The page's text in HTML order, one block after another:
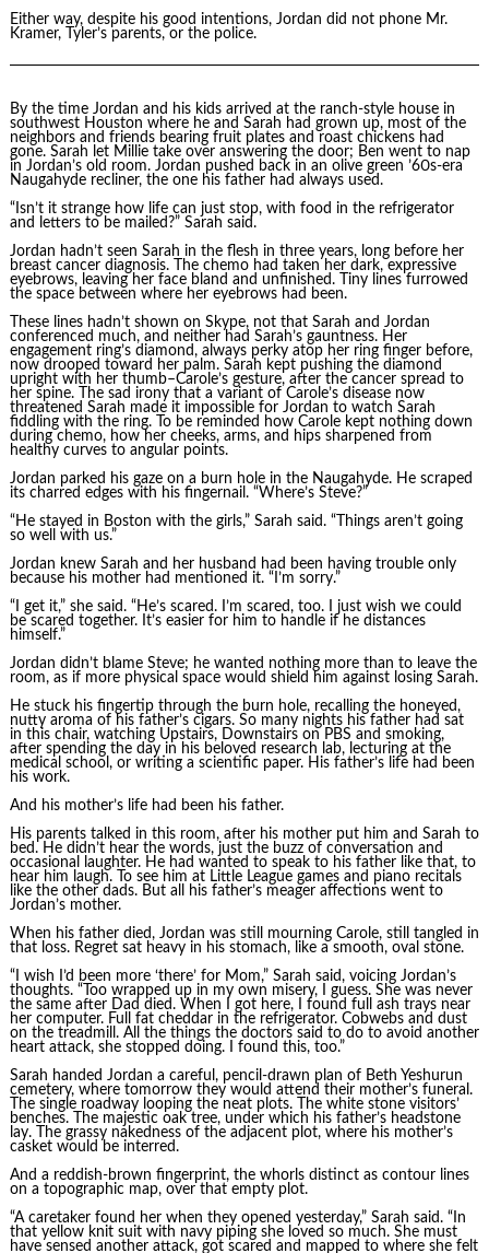
Either way, despite his good intentions, Jordan did not phone Mr.
Kramer, Tyler’s parents, or the police.
By the time Jordan and his kids arrived at the ranch-style house in
southwest Houston where he and Sarah had grown up, most of the
neighbors and friends bearing fruit plates and roast chickens had
gone. Sarah let Millie take over answering the door; Ben went to nap
in Jordan’s old room. Jordan pushed back in an olive green ’60s-era
Naugahyde recliner, the one his father had always used.
“Isn’t it strange how life can just stop, with food in the refrigerator
and letters to be mailed?” Sarah said.
Jordan hadn’t seen Sarah in the flesh in three years, long before her
breast cancer diagnosis. The chemo had taken her dark, expressive
eyebrows, leaving her face bland and unfinished. Tiny lines furrowed
the space between where her eyebrows had been.
These lines hadn’t shown on Skype, not that Sarah and Jordan
conferenced much, and neither had Sarah’s gauntness. Her
engagement ring’s diamond, always perky atop her ring finger before,
now drooped toward her palm. Sarah kept pushing the diamond
upright with her thumb–Carole’s gesture, after the cancer spread to
her spine. The sad irony that a variant of Carole’s disease now
threatened Sarah made it impossible for Jordan to watch Sarah
fiddling with the ring. To be reminded how Carole kept nothing down
during chemo, how her cheeks, arms, and hips sharpened from
healthy curves to angular points.
Jordan parked his gaze on a burn hole in the Naugahyde. He scraped
its charred edges with his fingernail. “Where’s Steve?”
“He stayed in Boston with the girls,” Sarah said. “Things aren’t going
so well with us.”
Jordan knew Sarah and her husband had been having trouble only
because his mother had mentioned it. “I’m sorry.”
“I get it,” she said. “He’s scared. I’m scared, too. I just wish we could
be scared together. It’s easier for him to handle if he distances
himself.”
Jordan didn’t blame Steve; he wanted nothing more than to leave the
room, as if more physical space would shield him against losing Sarah.
He stuck his fingertip through the burn hole, recalling the honeyed,
nutty aroma of his father’s cigars. So many nights his father had sat
in this chair, watching Upstairs, Downstairs on PBS and smoking,
after spending the day in his beloved research lab, lecturing at the
medical school, or writing a scientific paper. His father’s life had been
his work.
And his mother’s life had been his father.
His parents talked in this room, after his mother put him and Sarah to
bed. He didn’t hear the words, just the buzz of conversation and
occasional laughter. He had wanted to speak to his father like that, to
hear him laugh. To see him at Little League games and piano recitals
like the other dads. But all his father’s meager affections went to
Jordan’s mother.
When his father died, Jordan was still mourning Carole, still tangled in
that loss. Regret sat heavy in his stomach, like a smooth, oval stone.
“I wish I’d been more ‘there’ for Mom,” Sarah said, voicing Jordan’s
thoughts. “Too wrapped up in my own misery, I guess. She was never
the same after Dad died. When I got here, I found full ash trays near
her computer. Full fat cheddar in the refrigerator. Cobwebs and dust
on the treadmill. All the things the doctors said to do to avoid another
heart attack, she stopped doing. I found this, too.”
Sarah handed Jordan a careful, pencil-drawn plan of Beth Yeshurun
cemetery, where tomorrow they would attend their mother’s funeral.
The single roadway looping the neat plots. The white stone visitors’
benches. The majestic oak tree, under which his father’s headstone
lay. The grassy nakedness of the adjacent plot, where his mother’s
casket would be interred.
And a reddish-brown fingerprint, the whorls distinct as contour lines
on a topographic map, over that empty plot.
“A caretaker found her when they opened yesterday,” Sarah said. “In
that yellow knit suit with navy piping she loved so much. She must
have sensed another attack, got scared and mapped to where she felt